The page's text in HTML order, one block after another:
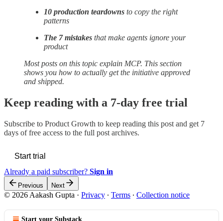
10 production teardowns to copy the right
patterns
The 7 mistakes that make agents ignore your
product
Most posts on this topic explain MCP. This section
shows you how to actually get the initiative approved
and shipped.
Keep reading with a 7-day free trial
Subscribe to Product Growth to keep reading this post and get 7
days of free access to the full post archives.
Start trial
Already a paid subscriber? Sign in
Previous Next
© 2026 Aakash Gupta · Privacy ∙ Terms ∙ Collection notice
Start your Substack